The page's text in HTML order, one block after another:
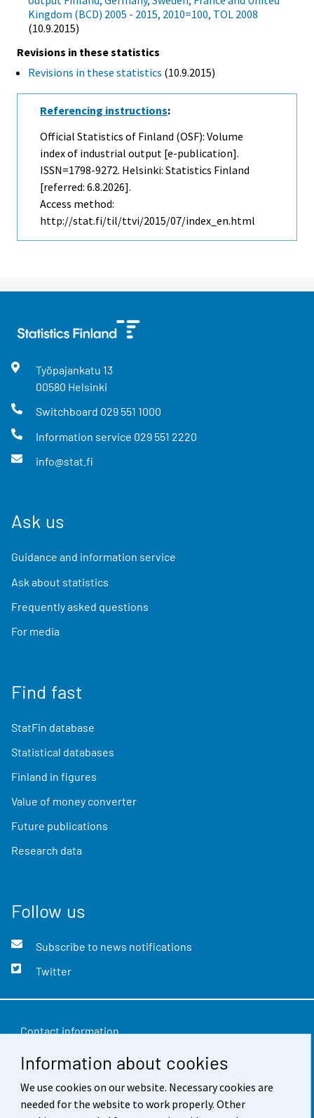
Information about cookies
We use cookies on our website. Necessary cookies are
needed for the website to work properly. Other
Kingdom (BCD) 2005 - 2015, 2010=100, TOL 2008
(10.9.2015)
Revisions in these statistics
Revisions in these statistics (10.9.2015)
Referencing instructions:
Official Statistics of Finland (OSF): Volume
index of industrial output [e-publication].
ISSN=1798-9272. Helsinki: Statistics Finland
[referred: 6.8.2026].
Access method:
http://stat.fi/til/ttvi/2015/07/index_en.html
Työpajankatu 13
00580 Helsinki
Switchboard 029 551 1000
Information service 029 551 2220
info@stat.fi
Ask us
Guidance and information service
Ask about statistics
Frequently asked questions
For media
Find fast
StatFin database
Statistical databases
Finland in figures
Value of money converter
Future publications
Research data
Follow us
Subscribe to news notifications
Twitter
Contact information
Feedback
Terms of use
Data protection